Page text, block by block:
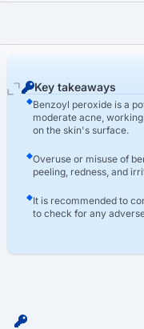
Key takeaways
Benzoyl peroxide is a
moderate acne,
on the skin's surface.
Overuse or misuse of
peeling, redness, and
It is recommended to
to check for any